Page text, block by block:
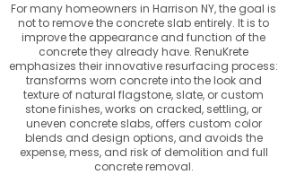
For many homeowners in Harrison NY, the goal is
not to remove the concrete slab entirely. It is to
improve the appearance and function of the
concrete they already have. RenuKrete
emphasizes their innovative resurfacing process:
transforms worn concrete into the look and
texture of natural flagstone, slate, or custom
stone finishes, works on cracked, settling, or
uneven concrete slabs, offers custom color
blends and design options, and avoids the
expense, mess, and risk of demolition and full
concrete removal.